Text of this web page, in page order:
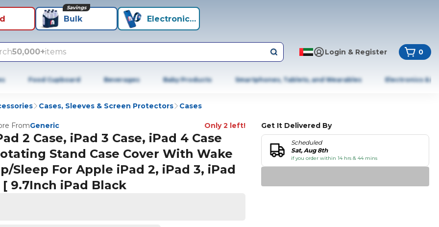
Bulk
Savings
Electronics+
50,000+items Login & Register 0
Food Cupboard Beverages Baby Products Smartphones, Tablets, and Wearables Electronics &
Cases, Sleeves & Screen Protectors Cases
FromGeneric Only 2 left!
2 Case, iPad 3 Case, iPad 4 Case
Stand Case Cover With Wake
Sleep For Apple iPad 2, iPad 3, iPad
[ 9.7Inch iPad Black
Get It Delivered By
Scheduled
Sat, Aug 8th
if you order within 14 hrs & 44 mins